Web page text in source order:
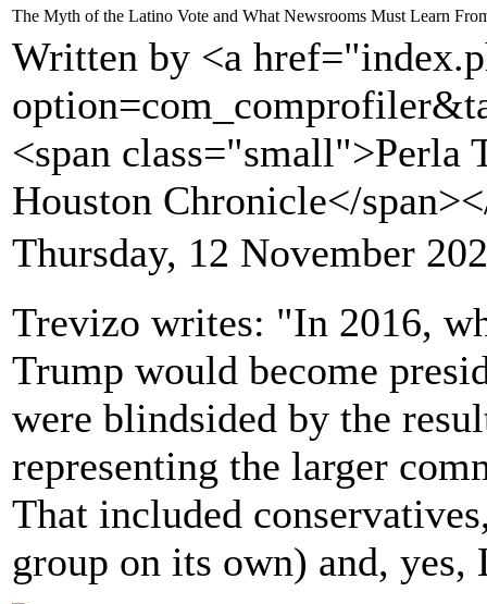
The Myth of the Latino Vote and What Newsrooms Must Learn
Written by <a
<span class="small">Perla
Houston Chronicle</
Thursday, 12 November
Trevizo writes: "In 2016,
Trump would become
were blindsided by the
representing the larger
That included
group on its own) and, yes,